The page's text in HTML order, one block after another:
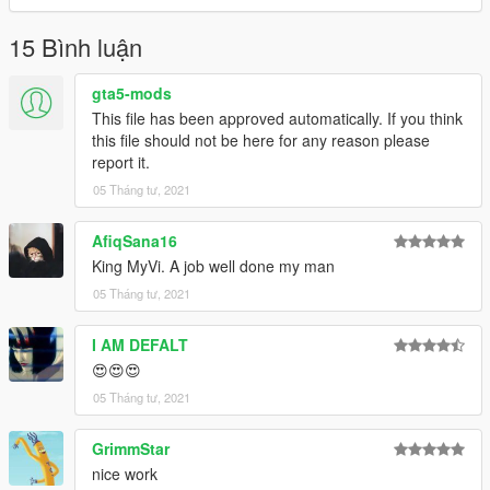
15 Bình luận
gta5-mods
This file has been approved automatically. If you think
this file should not be here for any reason please
report it.
05 Tháng tư, 2021
AfiqSana16
King MyVi. A job well done my man
05 Tháng tư, 2021
I AM DEFALT
😍😍😍
05 Tháng tư, 2021
GrimmStar
nice work